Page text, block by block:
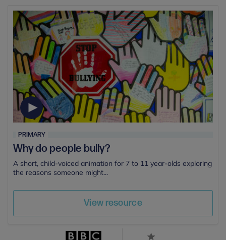
PRIMARY
Why do people bully?
A short, child-voiced animation for 7 to 11 year-olds exploring
the reasons someone might...
View resource